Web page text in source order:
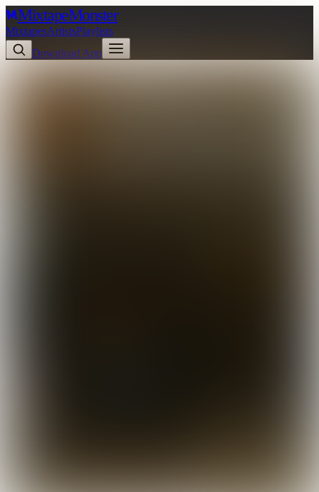
MixtapeMonster
MixtapesArtistsPlaylists
Download App